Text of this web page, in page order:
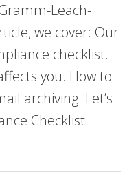
Leach-
we cover: Our
checklist.
you. How to
archiving. Let’s
Checklist